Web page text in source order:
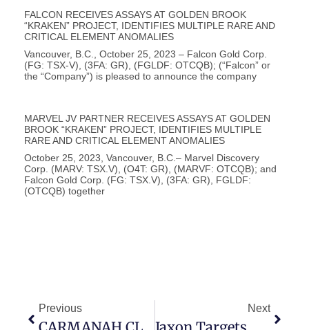
FALCON RECEIVES ASSAYS AT GOLDEN BROOK
“KRAKEN” PROJECT, IDENTIFIES MULTIPLE RARE AND
CRITICAL ELEMENT ANOMALIES
Vancouver, B.C., October 25, 2023 – Falcon Gold Corp.
(FG: TSX-V), (3FA: GR), (FGLDF: OTCQB); (“Falcon” or
the “Company”) is pleased to announce the company
MARVEL JV PARTNER RECEIVES ASSAYS AT GOLDEN
BROOK “KRAKEN” PROJECT, IDENTIFIES MULTIPLE
RARE AND CRITICAL ELEMENT ANOMALIES
October 25, 2023, Vancouver, B.C.– Marvel Discovery
Corp. (MARV: TSX.V), (O4T: GR), (MARVF: OTCQB); and
Falcon Gold Corp. (FG: TSX.V), (3FA: GR), FGLDF:
(OTCQB) together
Previous Next